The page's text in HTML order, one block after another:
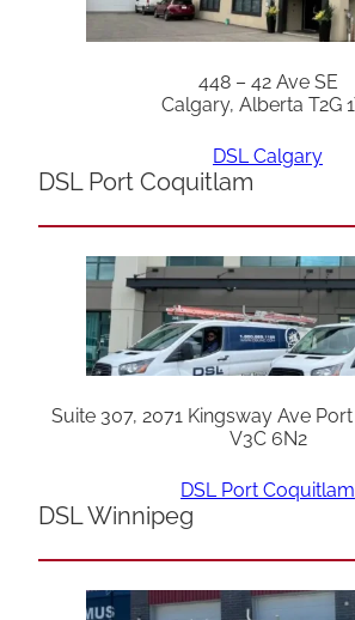
448 – 42 Ave SE
Calgary, Alberta T2G
DSL Calgary
DSL Port Coquitlam
Suite 307, 2071 Kingsway Ave
V3C 6N2
DSL Port Coquitlam
DSL Winnipeg